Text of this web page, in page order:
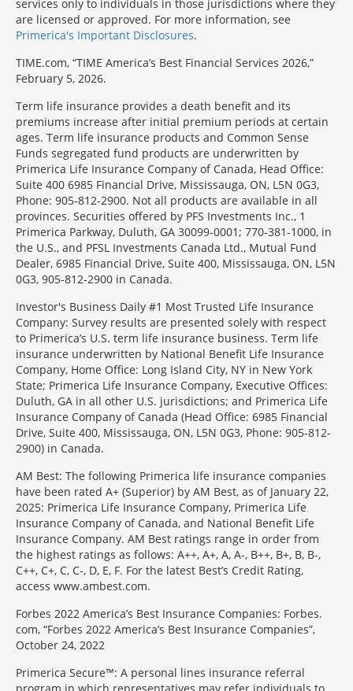
services only to individuals in those jurisdictions where they
are licensed or approved. For more information, see
Primerica's Important Disclosures.
TIME.com, “TIME America’s Best Financial Services 2026,”
February 5, 2026.
Term life insurance provides a death benefit and its
premiums increase after initial premium periods at certain
ages. Term life insurance products and Common Sense
Funds segregated fund products are underwritten by
Primerica Life Insurance Company of Canada, Head Office:
Suite 400 6985 Financial Drive, Mississauga, ON, L5N 0G3,
Phone: 905-812-2900. Not all products are available in all
provinces. Securities offered by PFS Investments Inc., 1
Primerica Parkway, Duluth, GA 30099-0001; 770-381-1000, in
the U.S., and PFSL Investments Canada Ltd., Mutual Fund
Dealer, 6985 Financial Drive, Suite 400, Mississauga, ON, L5N
0G3, 905-812-2900 in Canada.
Investor's Business Daily #1 Most Trusted Life Insurance
Company: Survey results are presented solely with respect
to Primerica’s U.S. term life insurance business. Term life
insurance underwritten by National Benefit Life Insurance
Company, Home Office: Long Island City, NY in New York
State; Primerica Life Insurance Company, Executive Offices:
Duluth, GA in all other U.S. jurisdictions; and Primerica Life
Insurance Company of Canada (Head Office: 6985 Financial
Drive, Suite 400, Mississauga, ON, L5N 0G3, Phone: 905-812-
2900) in Canada.
AM Best: The following Primerica life insurance companies
have been rated A+ (Superior) by AM Best, as of January 22,
2025: Primerica Life Insurance Company, Primerica Life
Insurance Company of Canada, and National Benefit Life
Insurance Company. AM Best ratings range in order from
the highest ratings as follows: A++, A+, A, A-, B++, B+, B, B-,
C++, C+, C, C-, D, E, F. For the latest Best’s Credit Rating,
access www.ambest.com.
Forbes 2022 America’s Best Insurance Companies: Forbes.
com, “Forbes 2022 America’s Best Insurance Companies”,
October 24, 2022
Primerica Secure™: A personal lines insurance referral